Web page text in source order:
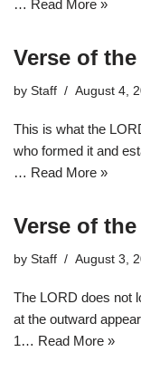
… Read More »
Verse of
by Staff August 4,
This is what the
who formed it and
… Read More »
Verse of
by Staff August 3,
The LORD does not
at the outward
1… Read More »